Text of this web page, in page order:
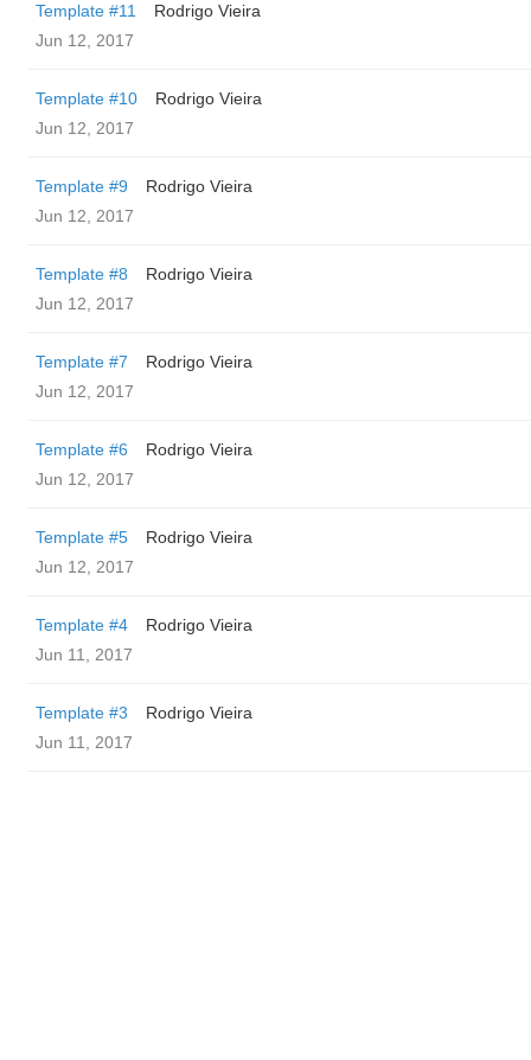
Template #11
Rodrigo Vieira
Jun 12, 2017
Template #10
Rodrigo Vieira
Jun 12, 2017
Template #9
Rodrigo Vieira
Jun 12, 2017
Template #8
Rodrigo Vieira
Jun 12, 2017
Template #7
Rodrigo Vieira
Jun 12, 2017
Template #6
Rodrigo Vieira
Jun 12, 2017
Template #5
Rodrigo Vieira
Jun 12, 2017
Template #4
Rodrigo Vieira
Jun 11, 2017
Template #3
Rodrigo Vieira
Jun 11, 2017